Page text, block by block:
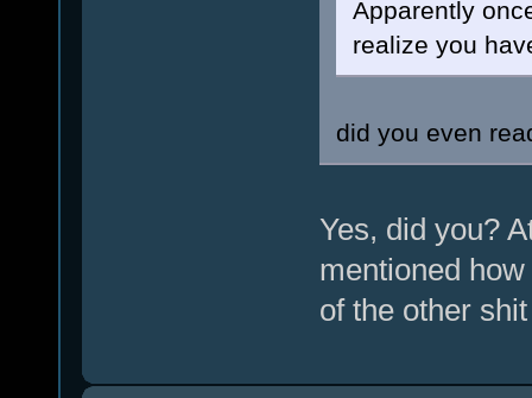
Apparently
realize you
did you even
Yes, did you?
mentioned
of the other